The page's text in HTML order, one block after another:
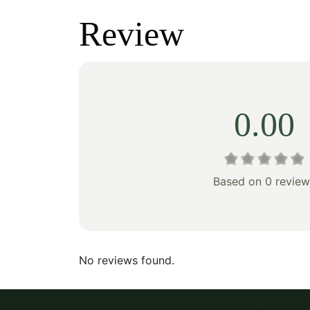
$283.00
Review
0.00
Based on 0
No reviews found.